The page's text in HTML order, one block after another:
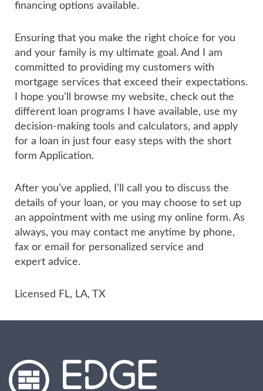
financing options available.
Ensuring that you make the right choice for you
and your family is my ultimate goal. And I am
committed to providing my customers with
mortgage services that exceed their expectations.
I hope you’ll browse my website, check out the
different loan programs I have available, use my
decision-making tools and calculators, and apply
for a loan in just four easy steps with the short
form Application.
After you’ve applied, I’ll call you to discuss the
details of your loan, or you may choose to set up
an appointment with me using my online form. As
always, you may contact me anytime by phone,
fax or email for personalized service and
expert advice.
Licensed FL, LA, TX